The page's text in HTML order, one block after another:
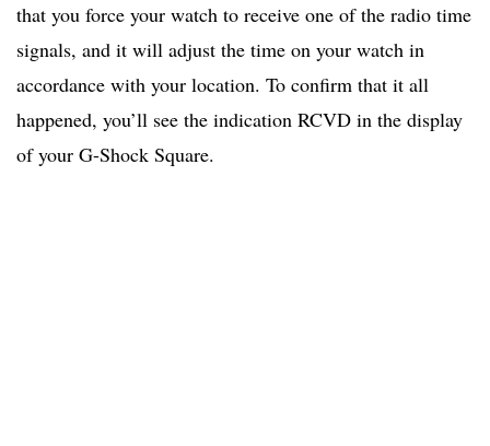
that you force your watch to receive one of the radio time
signals, and it will adjust the time on your watch in
accordance with your location. To confirm that it all
happened, you’ll see the indication RCVD in the display
of your G-Shock Square.